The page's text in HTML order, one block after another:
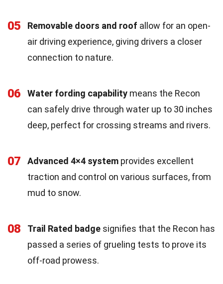
05 Removable doors and roof allow for an open-
air driving experience, giving drivers a closer
connection to nature.
06 Water fording capability means the Recon
can safely drive through water up to 30 inches
deep, perfect for crossing streams and rivers.
07 Advanced 4×4 system provides excellent
traction and control on various surfaces, from
mud to snow.
08 Trail Rated badge signifies that the Recon has
passed a series of grueling tests to prove its
off-road prowess.